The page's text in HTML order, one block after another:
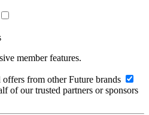
member features.
from other Future brands
of our trusted partners or sponsors